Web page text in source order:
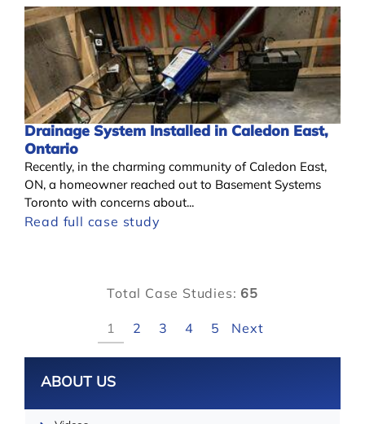
Drainage System Installed in Caledon East,
Ontario
Recently, in the charming community of Caledon East,
ON, a homeowner reached out to Basement Systems
Toronto with concerns about...
Read full case study
Total Case Studies: 65
1 2 3 4 5 Next
ABOUT US
−
Leaflet